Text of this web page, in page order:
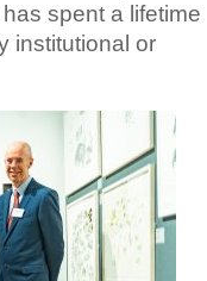
spent a lifetime
institutional or